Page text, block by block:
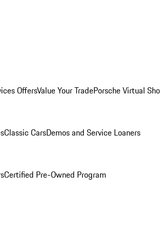
OffersValue Your TradePorsche Virtual
Classic CarsDemos and Service Loaners
Certified Pre-Owned Program